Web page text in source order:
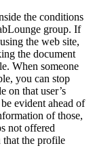
the conditions
group. If
the web site,
the document
When someone
you can stop
on that user’s
evident ahead of
of those,
not offered
that the profile